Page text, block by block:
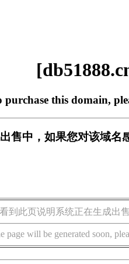
this domain,
售中，如果您对该域名
到此页说明系统正在生成出
page will be generated soon,